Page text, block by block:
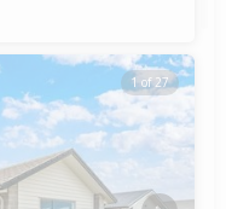
1 of 27